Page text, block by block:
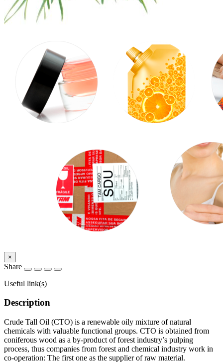
×
Share
Useful link(s)
Description
Crude Tall Oil (CTO) is a renewable oily mixture of natural
chemicals with valuable functional groups. CTO is obtained from
coniferous wood as a by-product of forest industry’s pulping
process, thus companies from forest and chemical industry work in
co-operation: The first one as the supplier of raw material.